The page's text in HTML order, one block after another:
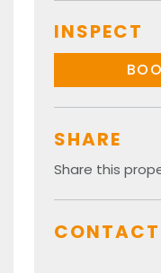
INSPECT
SHARE
Share this